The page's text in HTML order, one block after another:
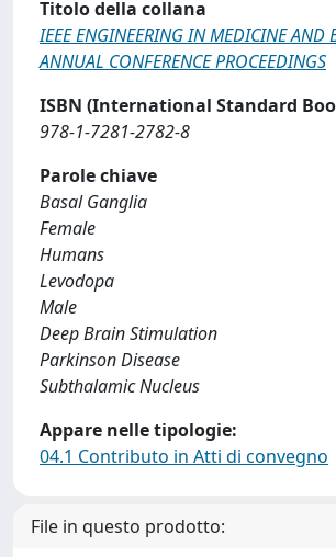
Titolo della collana
IEEE ENGINEERING IN MEDICINE AND
ANNUAL CONFERENCE PROCEEDINGS
ISBN (International Standard
978-1-7281-2782-8
Parole chiave
Basal Ganglia
Female
Humans
Levodopa
Male
Deep Brain Stimulation
Parkinson Disease
Subthalamic Nucleus
Appare nelle tipologie:
04.1 Contributo in Atti di convegno
File in questo prodotto: